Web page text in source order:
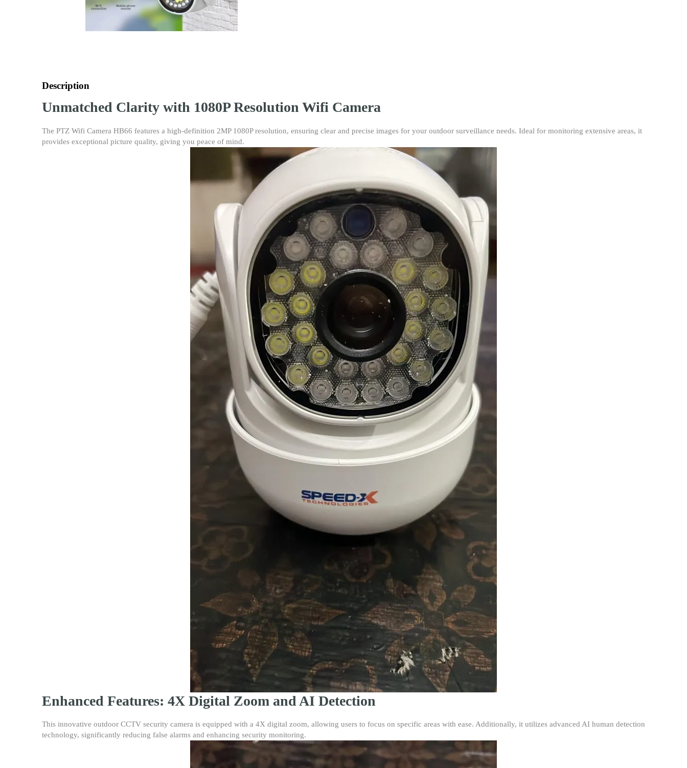
Description
Unmatched Clarity with 1080P Resolution Wifi Camera
The PTZ Wifi Camera HB66 features a high-definition 2MP 1080P resolution, ensuring clear and precise images for your outdoor surveillance needs. Ideal for monitoring extensive areas, it
provides exceptional picture quality, giving you peace of mind.
Enhanced Features: 4X Digital Zoom and AI Detection
This innovative outdoor CCTV security camera is equipped with a 4X digital zoom, allowing users to focus on specific areas with ease. Additionally, it utilizes advanced AI human detection
technology, significantly reducing false alarms and enhancing security monitoring.